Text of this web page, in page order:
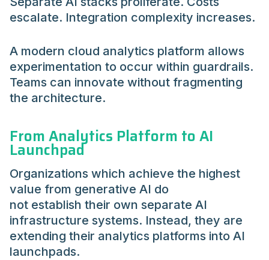
escalate. Integration complexity increases.
A modern cloud analytics platform allows
experimentation to occur within guardrails.
Teams can innovate without fragmenting
the architecture.
From Analytics Platform to AI
Launchpad
Organizations which achieve the highest
value from generative AI do
not establish their own separate AI
infrastructure systems. Instead, they are
extending their analytics platforms into AI
launchpads.